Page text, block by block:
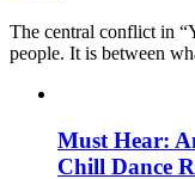
The central conflict in
people. It is between
Must Hear:
Chill Dance